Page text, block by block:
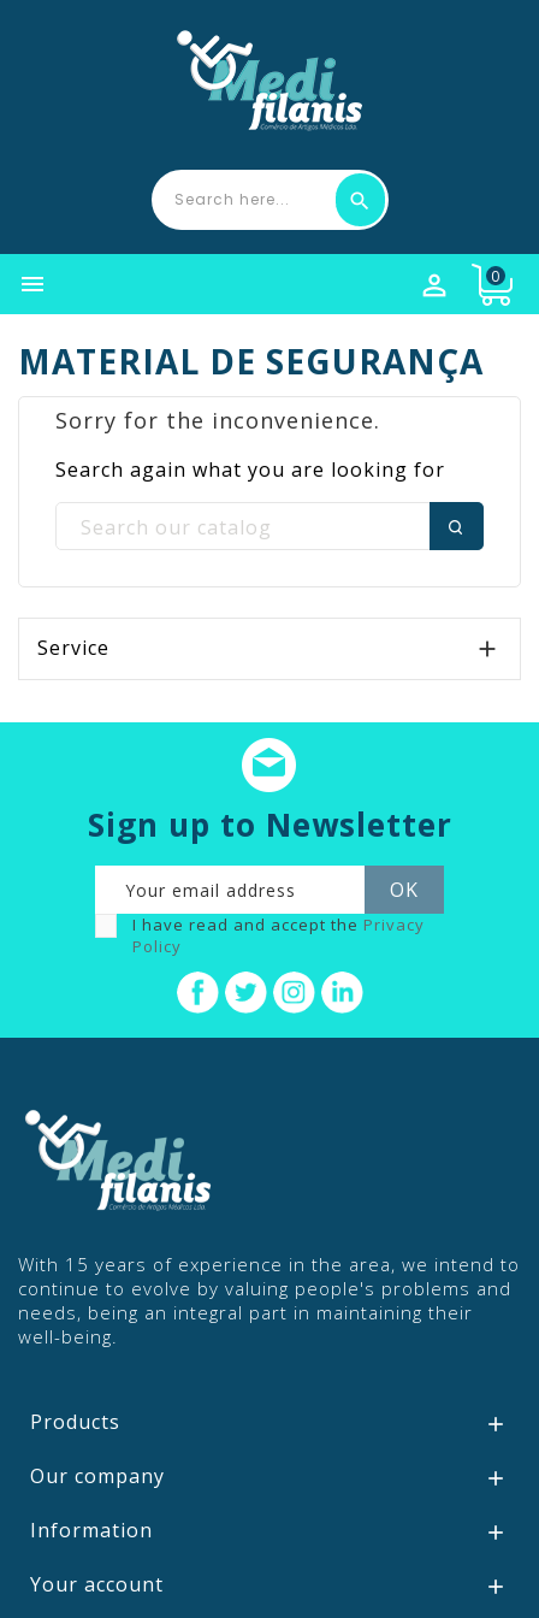
 0

MATERIAL DE SEGURANÇA
Sorry for the inconvenience.
Search again what you are looking for
Service 
Sign up to Newsletter
I have read and accept the Privacy
Policy
With 15 years of experience in the area, we intend to
continue to evolve by valuing people's problems and
needs, being an integral part in maintaining their
well-being.
Products 
Our company 
Information 
Your account 